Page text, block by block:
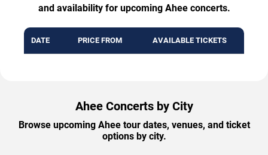
and availability for upcoming Ahee concerts.
DATE PRICE FROM AVAILABLE TICKETS
Ahee Concerts by City
Browse upcoming Ahee tour dates, venues, and ticket
options by city.